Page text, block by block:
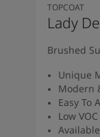
TOPCOAT
Lady
Brushed
Unique
Modern
Easy To
Low VOC